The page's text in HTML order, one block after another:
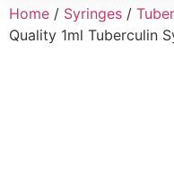
Home / Syringes /
Quality 1ml Tuberculin